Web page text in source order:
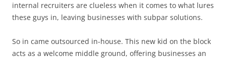
internal recruiters are clueless when it comes to what lures
these guys in, leaving businesses with subpar solutions.
So in came outsourced in-house. This new kid on the block
acts as a welcome middle ground, offering businesses an